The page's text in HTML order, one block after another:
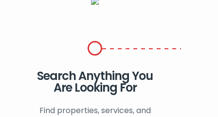
Search Anything You
Are Looking For
Find properties, services, and